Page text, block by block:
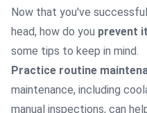
Now that you've
head, how do you prevent
some tips to keep in mind.
Practice routine
maintenance, including
manual inspections, can